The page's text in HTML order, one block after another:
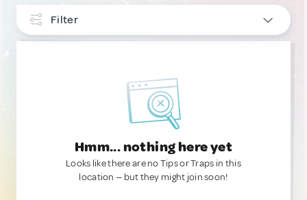
Filter
Hmm... nothing here yet
Looks like there are no Tips or Traps in this
location — but they might join soon!